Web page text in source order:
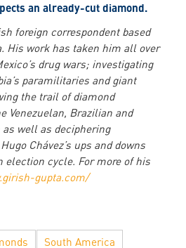
an already-cut diamond.
foreign correspondent based
His work has taken him all over
drug wars; investigating
paramilitaries and giant
the trail of diamond
Venezuelan, Brazilian and
as well as deciphering
Chávez’s ups and downs
election cycle. For more of his
gupta.com/
South America